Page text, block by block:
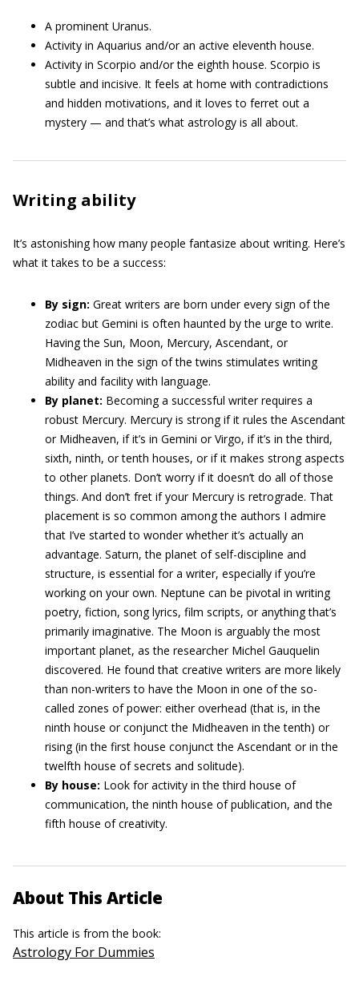
A prominent Uranus.
Activity in Aquarius and/or an active eleventh house.
Activity in Scorpio and/or the eighth house. Scorpio is
subtle and incisive. It feels at home with contradictions
and hidden motivations, and it loves to ferret out a
mystery — and that’s what astrology is all about.
Writing ability
It’s astonishing how many people fantasize about writing. Here’s
what it takes to be a success:
By sign: Great writers are born under every sign of the
zodiac but Gemini is often haunted by the urge to write.
Having the Sun, Moon, Mercury, Ascendant, or
Midheaven in the sign of the twins stimulates writing
ability and facility with language.
By planet: Becoming a successful writer requires a
robust Mercury. Mercury is strong if it rules the Ascendant
or Midheaven, if it’s in Gemini or Virgo, if it’s in the third,
sixth, ninth, or tenth houses, or if it makes strong aspects
to other planets. Don’t worry if it doesn’t do all of those
things. And don’t fret if your Mercury is retrograde. That
placement is so common among the authors I admire
that I’ve started to wonder whether it’s actually an
advantage. Saturn, the planet of self-discipline and
structure, is essential for a writer, especially if you’re
working on your own. Neptune can be pivotal in writing
poetry, fiction, song lyrics, film scripts, or anything that’s
primarily imaginative. The Moon is arguably the most
important planet, as the researcher Michel Gauquelin
discovered. He found that creative writers are more likely
than non-writers to have the Moon in one of the so-
called zones of power: either overhead (that is, in the
ninth house or conjunct the Midheaven in the tenth) or
rising (in the first house conjunct the Ascendant or in the
twelfth house of secrets and solitude).
By house: Look for activity in the third house of
communication, the ninth house of publication, and the
fifth house of creativity.
About This Article
This article is from the book:
Astrology For Dummies